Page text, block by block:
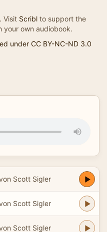
Visit Scribl to support the
your own audiobook.
under CC BY-NC-ND 3.0
Scott Sigler
Scott Sigler
Scott Sigler